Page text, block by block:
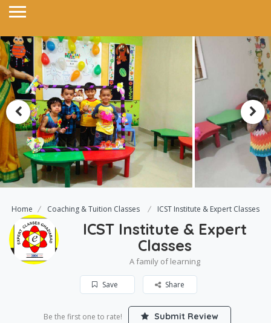
Home Coaching & Tuition Classes ICST Institute & Expert Classes
ICST Institute & Expert
Classes
A family of learning
Save Share
Be the first one to rate! Submit Review